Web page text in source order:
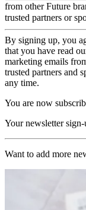
from other Future
trusted partners or
By signing up, you
that you have read
marketing emails
trusted partners and
any time.
You are now
Your newsletter
Want to add more